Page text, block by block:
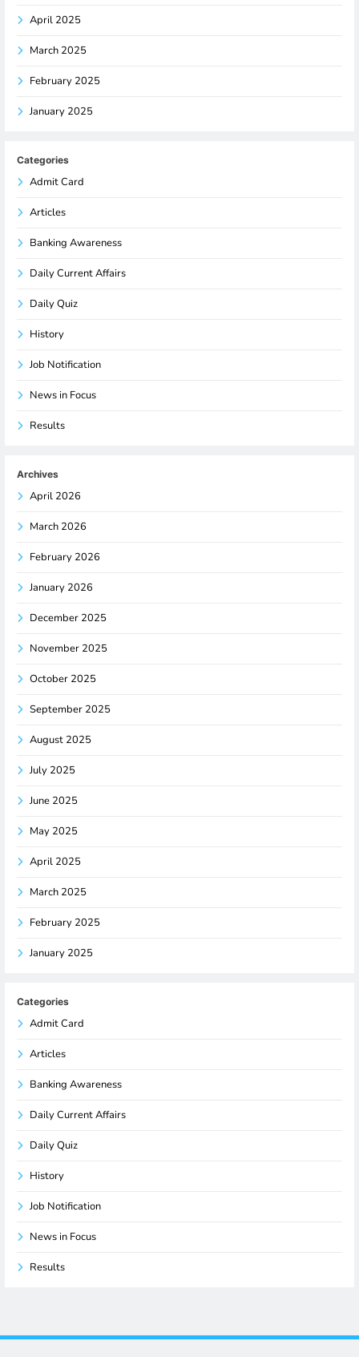
April 2025
March 2025
February 2025
January 2025
Categories
Admit Card
Articles
Banking Awareness
Daily Current Affairs
Daily Quiz
History
Job Notification
News in Focus
Results
Archives
April 2026
March 2026
February 2026
January 2026
December 2025
November 2025
October 2025
September 2025
August 2025
July 2025
June 2025
May 2025
April 2025
March 2025
February 2025
January 2025
Categories
Admit Card
Articles
Banking Awareness
Daily Current Affairs
Daily Quiz
History
Job Notification
News in Focus
Results